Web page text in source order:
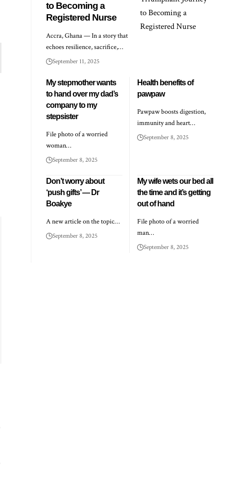
to Becoming a
Registered Nurse
Accra, Ghana — In a story that
echoes resilience, sacrifice,…
September 11, 2025
My stepmother wants
to hand over my dad’s
company to my
stepsister
File photo of a worried
woman…
September 8, 2025
Health benefits of
pawpaw
Pawpaw boosts digestion,
immunity and heart…
September 8, 2025
Don’t worry about
‘push gifts’ — Dr
Boakye
A new article on the topic…
September 8, 2025
My wife wets our bed all
the time and it’s getting
out of hand
File photo of a worried
man…
September 8, 2025